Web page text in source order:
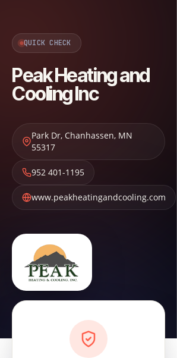
QUICK CHECK
Peak Heating and
Cooling Inc
Park Dr, Chanhassen, MN
55317
952 401-1195
www.peakheatingandcooling.com